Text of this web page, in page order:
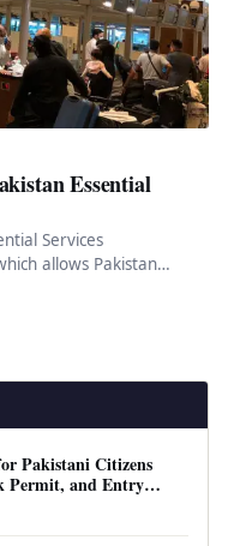
Essential
Services
allows Pakistan
Pakistani Citizens
Permit, and Entry